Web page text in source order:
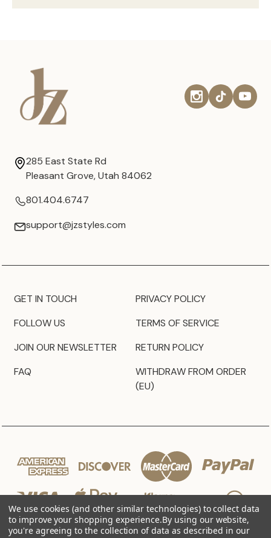
285 East State Rd
Pleasant Grove, Utah 84062
801.404.6747
support@jzstyles.com
GET IN TOUCH
FOLLOW US
JOIN OUR NEWSLETTER
FAQ
PRIVACY POLICY
TERMS OF SERVICE
RETURN POLICY
WITHDRAW FROM ORDER
(EU)
We use cookies (and other similar technologies) to collect data
to improve your shopping experience.By using our website,
you're agreeing to the collection of data as described in our